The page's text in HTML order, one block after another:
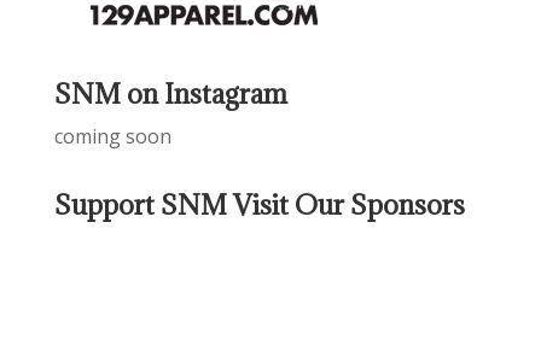
SNM on Instagram
coming soon
Support SNM Visit Our Sponsors